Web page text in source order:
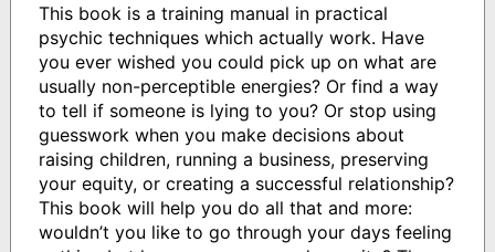
This book is a training manual in practical
psychic techniques which actually work. Have
you ever wished you could pick up on what are
usually non-perceptible energies? Or find a way
to tell if someone is lying to you? Or stop using
guesswork when you make decisions about
raising children, running a business, preserving
your equity, or creating a successful relationship?
This book will help you do all that and more:
wouldn’t you like to go through your days feeling